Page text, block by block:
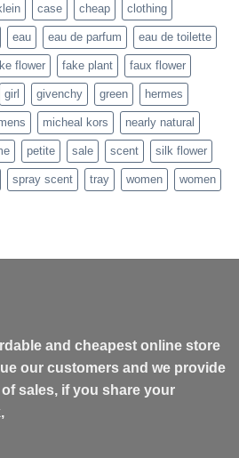
case cheap clothing
eau eau de parfum eau de toilette
flower fake plant faux flower
girl givenchy green hermes
micheal kors nearly natural
petite sale scent silk flower
spray scent tray women women
and cheapest online store
our customers and we provide
sales, if you share your